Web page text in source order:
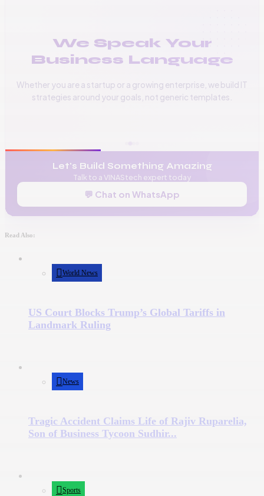
We Speak Your
Business Language
Whether you are a startup or a growing enterprise, we build IT
strategies around your goals, not generic templates.
📞 +256 776 534 541
Let's Build Something Amazing
Talk to a VINAStech expert today
💬 Chat on WhatsApp
Read Also:
World News
US Court Blocks Trump’s Global Tariffs in
Landmark Ruling
News
Tragic Accident Claims Life of Rajiv Ruparelia,
Son of Business Tycoon Sudhir...
Sports